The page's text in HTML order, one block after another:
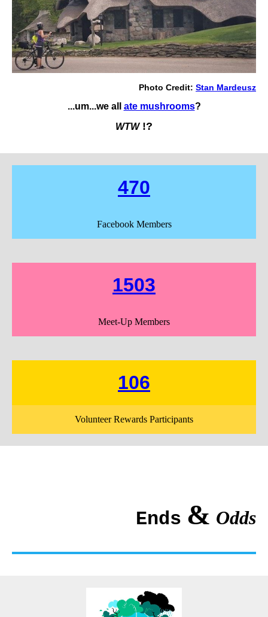
Photo Credit: Stan Mardeusz
...um...we all ate mushrooms?
WTW!?
470
Facebook Members
1503
Meet-Up Members
106
Volunteer Rewards Participants
Ends & Odds